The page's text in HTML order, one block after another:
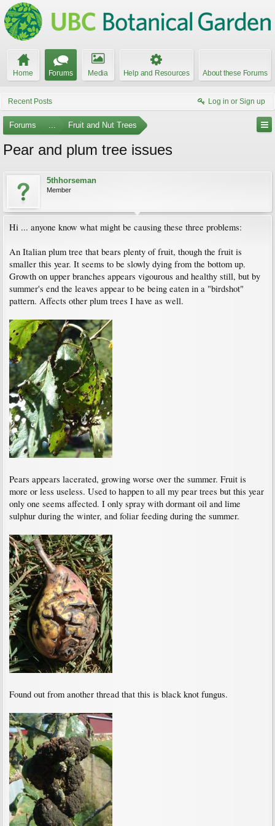
Home Forums Media Help and Resources About these Forums
Recent Posts Log in or Sign up
Forums ... Fruit and Nut Trees
Pear and plum tree issues
5thhorseman
Member
Hi ... anyone know what might be causing these three problems:
An Italian plum tree that bears plenty of fruit, though the fruit is
smaller this year. It seems to be slowly dying from the bottom up.
Growth on upper branches appears vigourous and healthy still, but by
summer's end the leaves appear to be being eaten in a "birdshot"
pattern. Affects other plum trees I have as well.
Pears appears lacerated, growing worse over the summer. Fruit is
more or less useless. Used to happen to all my pear trees but this year
only one seems affected. I only spray with dormant oil and lime
sulphur during the winter, and foliar feeding during the summer.
Found out from another thread that this is black knot fungus.